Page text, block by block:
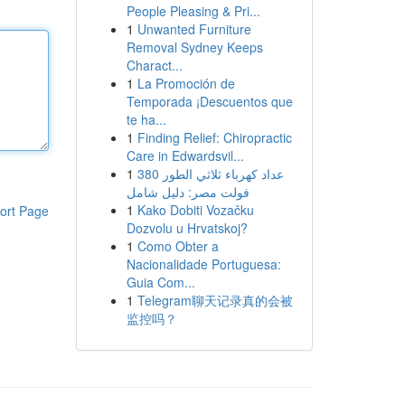
Page
People Pleasing & Pri...
1 Unwanted Furniture
Removal Sydney Keeps
Charact...
1 La Promoción de
Temporada ¡Descuentos que
te ha...
1 Finding Relief: Chiropractic
Care in Edwardsvil...
1 عداد كهرباء ثلاثي الطور 380
فولت مصر: دليل شامل
1 Kako Dobiti Vozačku
Dozvolu u Hrvatskoj?
1 Como Obter a
Nacionalidade Portuguesa:
Guia Com...
1 Telegram聊天记录真的会被
监控吗？